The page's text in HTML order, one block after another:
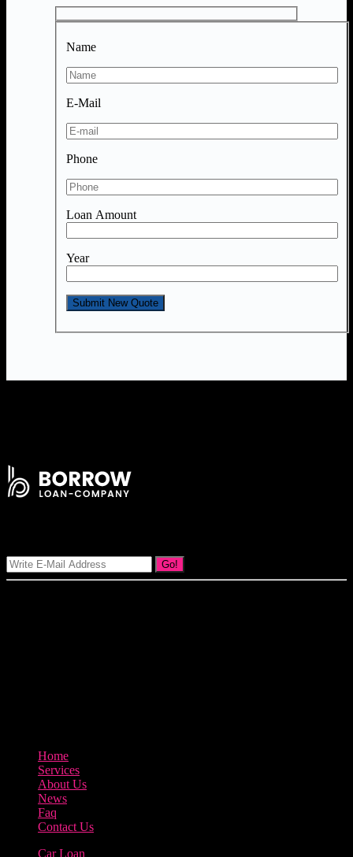
Name
E-Mail
Phone
Loan Amount
Year
Go!
Home
Services
About Us
News
Faq
Contact Us
Car Loan